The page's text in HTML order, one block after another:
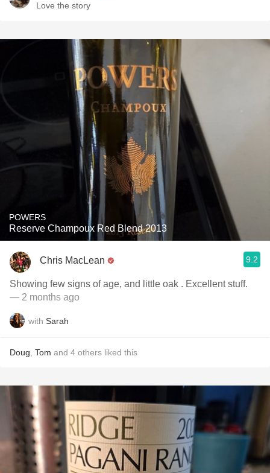
Love the story
POWERS
Reserve Champoux Red Blend 2013
Chris MacLean 9.2
Showing few signs of age, and little oak . Excellent stuff.
— 2 months ago
with Sarah
Doug Tom and 4 others liked this